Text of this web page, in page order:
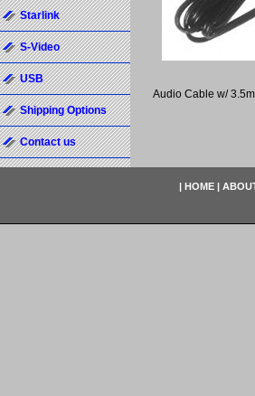
Audio Cable w/
Starlink
S-Video
USB
Shipping Options
Contact us
| HOME |